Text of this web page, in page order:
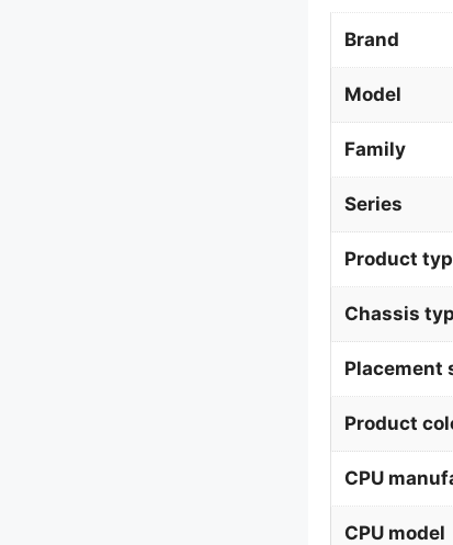
Brand
Model
Family
Series
Product
Chassis
Placement
Product
CPU
CPU model